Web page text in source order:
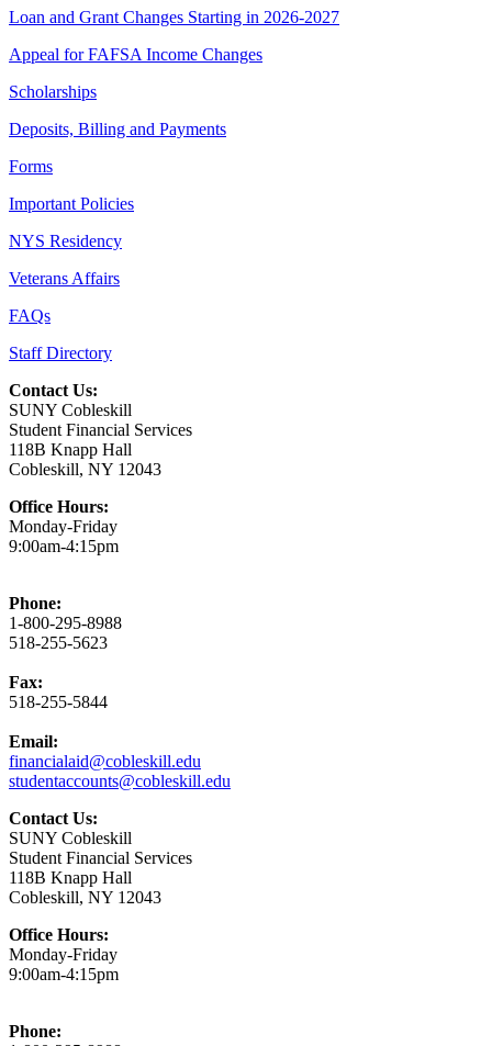
Loan and Grant Changes Starting in 2026-2027
Appeal for FAFSA Income Changes
Scholarships
Deposits, Billing and Payments
Forms
Important Policies
NYS Residency
Veterans Affairs
FAQs
Staff Directory
Contact Us:
SUNY Cobleskill
Student Financial Services
118B Knapp Hall
Cobleskill, NY 12043
Office Hours:
Monday-Friday
9:00am-4:15pm
Phone:
1-800-295-8988
518-255-5623
Fax:
518-255-5844
Email:
financialaid@cobleskill.edu
studentaccounts@cobleskill.edu
Contact Us:
SUNY Cobleskill
Student Financial Services
118B Knapp Hall
Cobleskill, NY 12043
Office Hours:
Monday-Friday
9:00am-4:15pm
Phone: